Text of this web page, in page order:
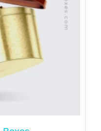
x 11.43
x 6.35
Hinged Tin
wish to promote
friendly materials